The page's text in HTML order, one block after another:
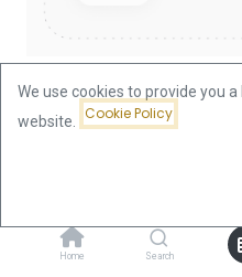
Home Search
China Panda
2015
We use cookies to provide you
website.
Cookie Policy